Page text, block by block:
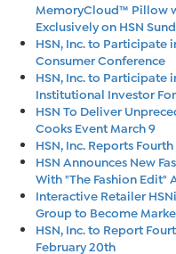
MemoryCloud™ Pillow
Exclusively on HSN
HSN, Inc. to Participate
Consumer Conference
HSN, Inc. to Participate
Institutional Investor
HSN To Deliver
Cooks Event March 9
HSN, Inc. Reports
HSN Announces New
With "The Fashion Edit"
Interactive Retailer
Group to Become
HSN, Inc. to Report
February 20th